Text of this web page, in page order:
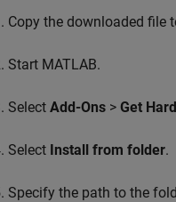
Copy the downloaded file
Start MATLAB.
Select Add-Ons > Get
Select Install from folder.
Specify the path to the